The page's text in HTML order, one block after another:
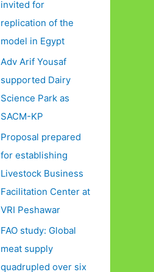
invited for
replication of the
model in Egypt
Adv Arif Yousaf
supported Dairy
Science Park as
SACM-KP
Proposal prepared
for establishing
Livestock Business
Facilitation Center at
VRI Peshawar
FAO study: Global
meat supply
quadrupled over six